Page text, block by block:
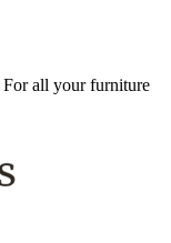
For all your furniture